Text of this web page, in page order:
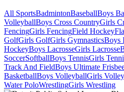
All SportsBadmintonBaseballBoys
VolleyballBoys Cross CountryGirls
FencingGirls FencingField Hockey
GolfGirls GolfGirls GymnasticsBoys
HockeyBoys LacrosseGirls Lacrosse
SoccerSoftballBoys TennisGirls
Track And FieldBoys Ultimate
BasketballBoys VolleyballGirls
Water PoloWrestlingGirls Wrestling